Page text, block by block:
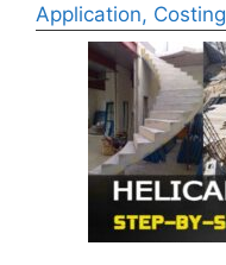
Application, Costing